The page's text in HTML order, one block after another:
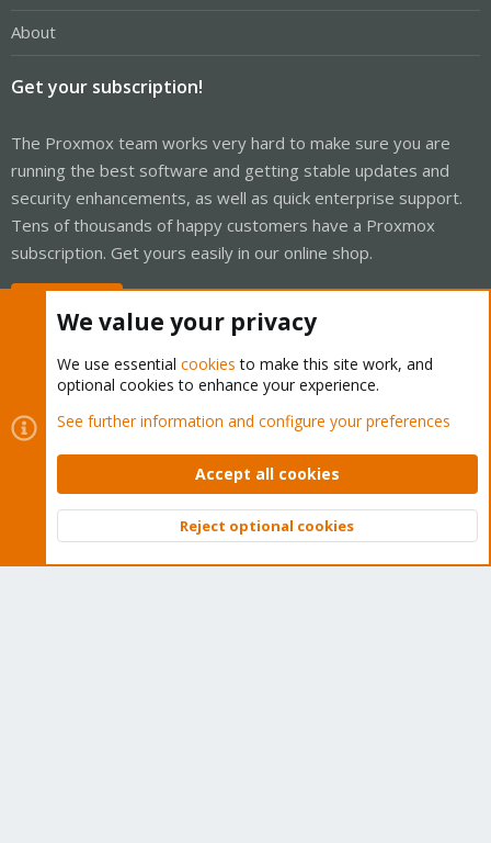
About
Get your subscription!
The Proxmox team works very hard to make sure you are
running the best software and getting stable updates and
security enhancements, as well as quick enterprise support.
Tens of thousands of happy customers have a Proxmox
subscription. Get yours easily in our online shop.
Cookies
Proxmox Support Forum - Light Mode
Contact us
Terms and rules Privacy policy Help Home
Community platform by XenForo © 2010-2026 XenForo Ltd.
Top
We value your privacy
We use essential cookies to make this site work, and
optional cookies to enhance your experience.
See further information and configure your preferences
Accept all cookies
Reject optional cookies